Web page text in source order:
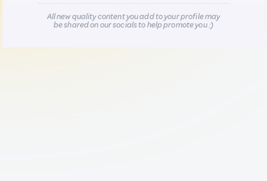
All new quality content you add to your profile may
be shared on our socials to help promote you :)